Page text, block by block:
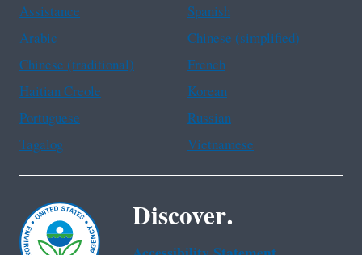
Assistance
Spanish
Arabic
Chinese (simplified)
Chinese (traditional)
French
Haitian Creole
Korean
Portuguese
Russian
Tagalog
Vietnamese
Discover.